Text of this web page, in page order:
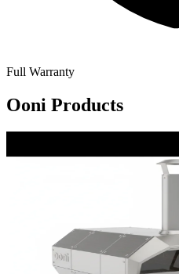
Full Warranty
Ooni Products